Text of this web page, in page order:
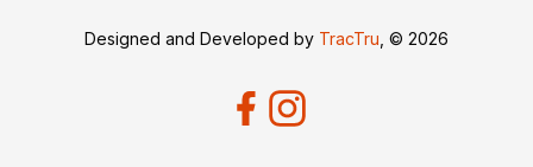
Designed and Developed by TracTru , © 2026